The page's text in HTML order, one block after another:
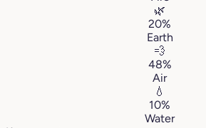
🌿
20%
Earth
💨
48%
Air
💧
10%
Water